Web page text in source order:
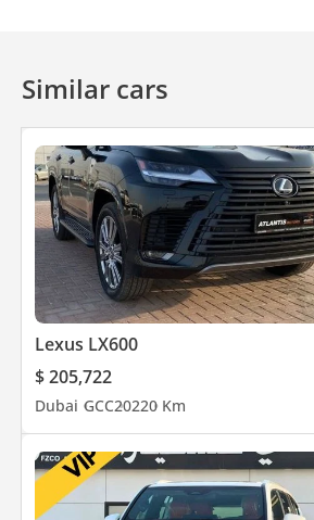
Similar cars
Lexus LX600
$ 205,722
Dubai GCC20220 Km